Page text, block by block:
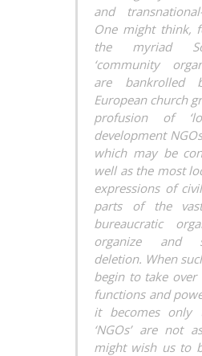
and
One might think,
the myriad
‘community
are bankrolled
European church
profusion of
development
which may be
well as the most
expressions of
parts of the
bureaucratic
organize and
deletion. When
begin to take over
functions and
it becomes only
‘NGOs’ are not
might wish us to